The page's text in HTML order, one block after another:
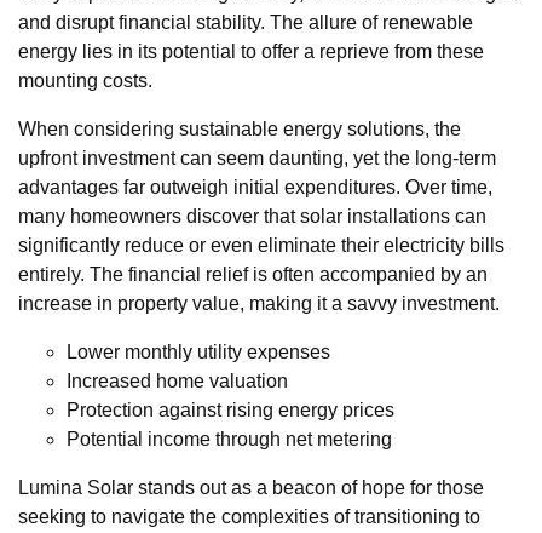
and disrupt financial stability. The allure of renewable
energy lies in its potential to offer a reprieve from these
mounting costs.
When considering sustainable energy solutions, the
upfront investment can seem daunting, yet the long-term
advantages far outweigh initial expenditures. Over time,
many homeowners discover that solar installations can
significantly reduce or even eliminate their electricity bills
entirely. The financial relief is often accompanied by an
increase in property value, making it a savvy investment.
Lower monthly utility expenses
Increased home valuation
Protection against rising energy prices
Potential income through net metering
Lumina Solar stands out as a beacon of hope for those
seeking to navigate the complexities of transitioning to